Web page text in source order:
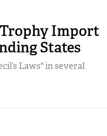
Import
States
Laws" in several